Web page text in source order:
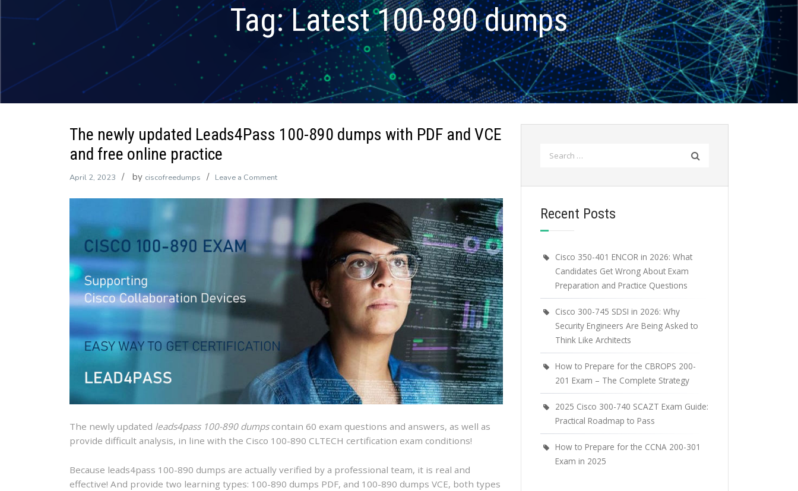
Tag:Latest 100-890 dumps
The newly updated Leads4Pass 100-890 dumps with PDF and VCE
and free online practice
April 2, 2023 by ciscofreedumps Leave a Commenton
updated
Leads4Pass
100-
890
PDF
and
free
online
practice
The newly updated leads4pass 100-890 dumpscontain 60 exam questions and answers, as well as
provide difficult analysis, in line with the Cisco 100-890 CLTECH certification exam conditions!
Because leads4pass 100-890 dumps are actually verified by a professional team, it is real and
effective! And provide two learning types: 100-890 dumps PDF, and 100-890 dumps VCE, both types
Recent Posts
Cisco 350-401 ENCOR in 2026: What
Candidates Get Wrong About Exam
Preparation and Practice Questions
Cisco 300-745 SDSI in 2026: Why
Security Engineers Are Being Asked to
Think Like Architects
How to Prepare for the CBROPS 200-
201 Exam – The Complete Strategy
2025 Cisco 300-740 SCAZT Exam Guide:
Practical Roadmap to Pass
How to Prepare for the CCNA 200-301
Exam in 2025